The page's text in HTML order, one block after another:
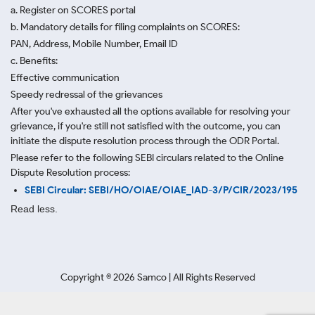
a. Register on SCORES portal
b. Mandatory details for filing complaints on SCORES:
PAN, Address, Mobile Number, Email ID
c. Benefits:
Effective communication
Speedy redressal of the grievances
After you've exhausted all the options available for resolving your
grievance, if you're still not satisfied with the outcome, you can
initiate the dispute resolution process through the ODR Portal.
Please refer to the following SEBI circulars related to the Online
Dispute Resolution process:
SEBI Circular: SEBI/HO/OIAE/OIAE_IAD-3/P/CIR/2023/195
Read less.
Copyright ©2026 Samco | All Rights Reserved